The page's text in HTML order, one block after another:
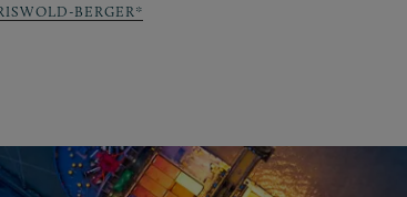
BERGER*